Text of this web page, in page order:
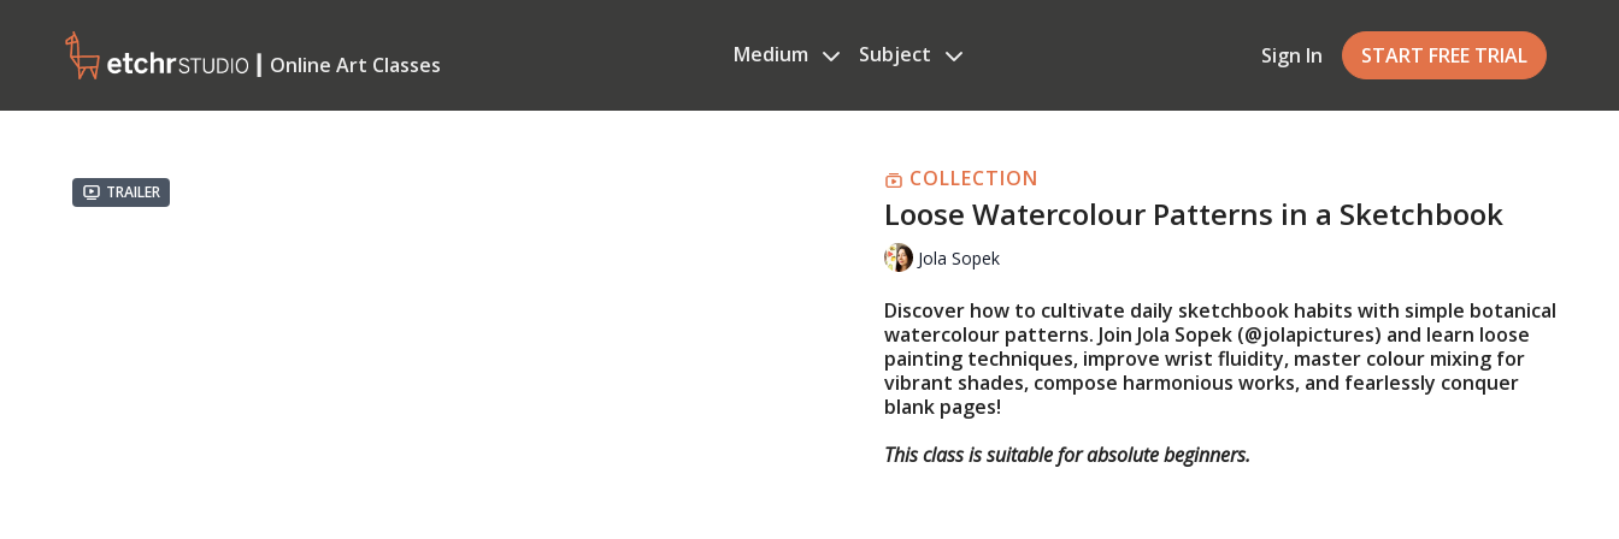
┃ Online Art Classes Medium Subject Sign In START FREE TRIAL
Trailer
COLLECTION
Loose Watercolour Patterns in a Sketchbook
Jola Sopek
Discover how to cultivate daily sketchbook habits with simple botanical
watercolour patterns. Join Jola Sopek (@jolapictures) and learn loose
painting techniques, improve wrist fluidity, master colour mixing for
vibrant shades, compose harmonious works, and fearlessly conquer
blank pages!
This class is suitable forabsolute beginners.